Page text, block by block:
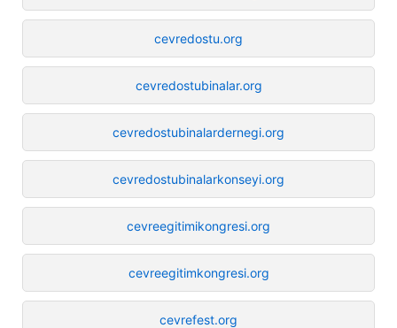
cevredostu.org
cevredostubinalar.org
cevredostubinalardernegi.org
cevredostubinalarkonseyi.org
cevreegitimikongresi.org
cevreegitimkongresi.org
cevrefest.org